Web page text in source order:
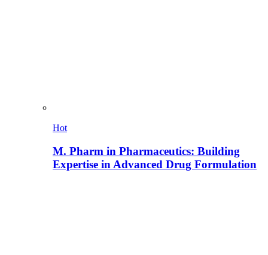
Hot
M. Pharm in Pharmaceutics: Building
Expertise in Advanced Drug Formulation